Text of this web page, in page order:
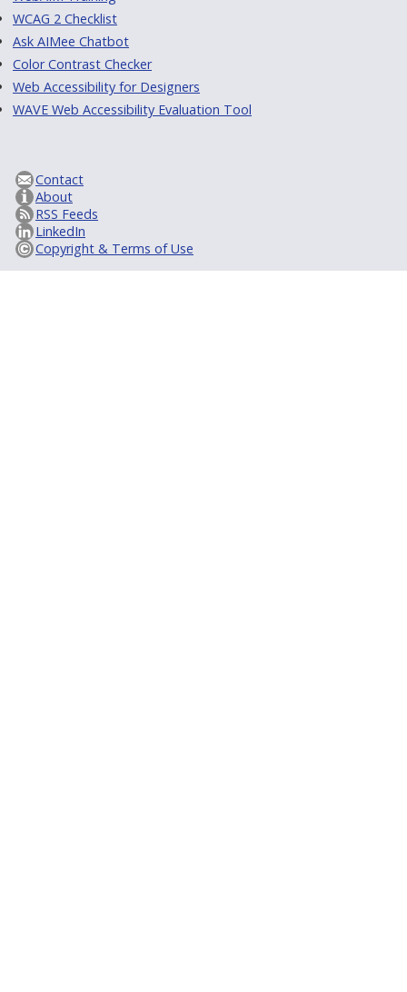
WCAG 2 Checklist
Ask AIMee Chatbot
Color Contrast Checker
Web Accessibility for Designers
WAVE Web Accessibility Evaluation Tool
Contact
About
RSS Feeds
LinkedIn
Copyright & Terms of Use